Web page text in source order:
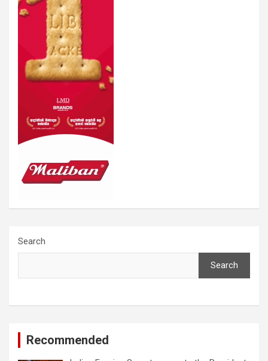
Search
Search
Recommended